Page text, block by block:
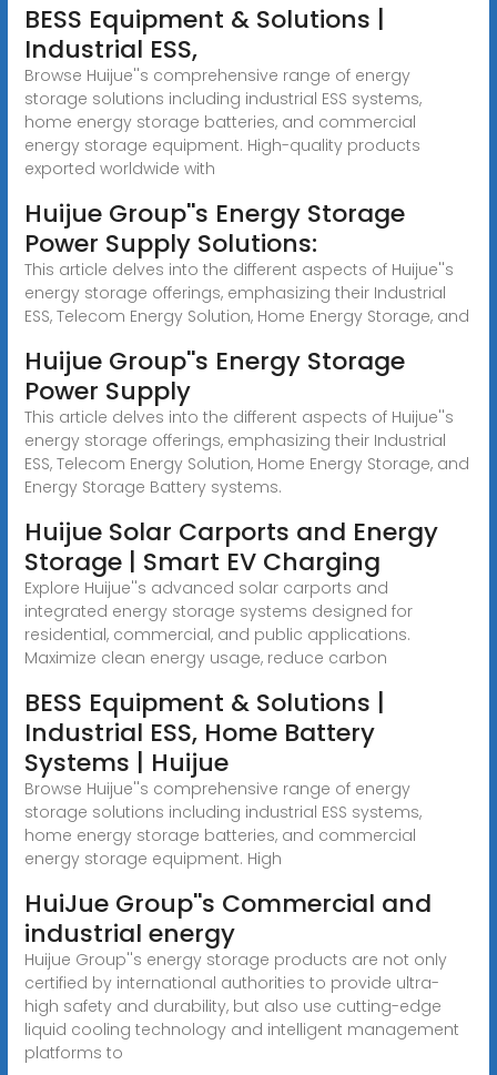
BESS Equipment & Solutions |
Industrial ESS,
Browse Huijue''s comprehensive range of energy
storage solutions including industrial ESS systems,
home energy storage batteries, and commercial
energy storage equipment. High-quality products
exported worldwide with
Huijue Group''s Energy Storage
Power Supply Solutions:
This article delves into the different aspects of Huijue''s
energy storage offerings, emphasizing their Industrial
ESS, Telecom Energy Solution, Home Energy Storage, and
Huijue Group''s Energy Storage
Power Supply
This article delves into the different aspects of Huijue''s
energy storage offerings, emphasizing their Industrial
ESS, Telecom Energy Solution, Home Energy Storage, and
Energy Storage Battery systems.
Huijue Solar Carports and Energy
Storage | Smart EV Charging
Explore Huijue''s advanced solar carports and
integrated energy storage systems designed for
residential, commercial, and public applications.
Maximize clean energy usage, reduce carbon
BESS Equipment & Solutions |
Industrial ESS, Home Battery
Systems | Huijue
Browse Huijue''s comprehensive range of energy
storage solutions including industrial ESS systems,
home energy storage batteries, and commercial
energy storage equipment. High
HuiJue Group''s Commercial and
industrial energy
Huijue Group''s energy storage products are not only
certified by international authorities to provide ultra-
high safety and durability, but also use cutting-edge
liquid cooling technology and intelligent management
platforms to